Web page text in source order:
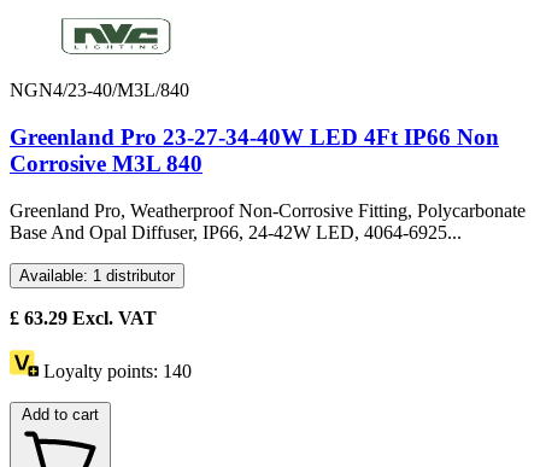
NGN4/23-40/M3L/840
Greenland Pro 23-27-34-40W LED 4Ft IP66 Non
Corrosive M3L 840
Greenland Pro, Weatherproof Non-Corrosive Fitting, Polycarbonate
Base And Opal Diffuser, IP66, 24-42W LED, 4064-6925...
Available: 1 distributor
£ 63.29 Excl. VAT
Loyalty points: 140
Add to cart